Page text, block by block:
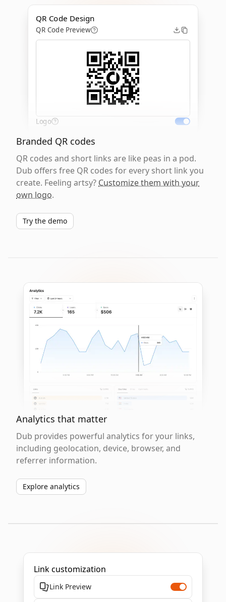
QR Code Design
QR Code Preview
Logo
Branded QR codes
QR codes and short links are like peas in a pod.
Dub offers free QR codes for every short link you
create. Feeling artsy? Customize them with your
own logo.
Try the demo
Analytics that matter
Dub provides powerful analytics for your links,
including geolocation, device, browser, and
referrer information.
Explore analytics
Link customization
Link Preview